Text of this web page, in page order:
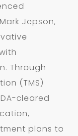
Jepson,
Through
(TMS)
cleared
plans to